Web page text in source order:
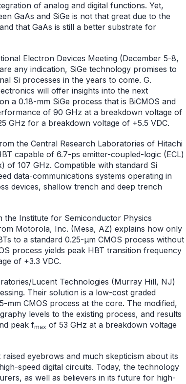
of analog and digital functions. Yet,
GaAs and SiGe is not that great due to the
that GaAs is still a better substrate for
Electron Devices Meeting (December 5-8,
any indication, SiGe technology promises to
Si processes in the years to come. G.
will offer insights into the next
a 0.18-mm SiGe process that is BiCMOS and
of 90 GHz at a breakdown voltage of
GHz for a breakdown voltage of +5.5 VDC.
the Central Research Laboratories of Hitachi
capable of 6.7-ps emitter-coupled-logic (ECL)
of 107 GHz. Compatible with standard Si
data-communications systems operating in
devices, shallow trench and deep trench
the Institute for Semiconductor Physics
Motorola, Inc. (Mesa, AZ) explains how only
to a standard 0.25-µm CMOS process without
process yields peak HBT transition frequency
of +3.3 VDC.
Lucent Technologies (Murray Hill, NJ)
Their solution is a low-cost graded
mm CMOS process at the core. The modified,
levels to the existing process, and results
peak fmax of 53 GHz at a breakdown voltage
eyebrows and much skepticism about its
speed digital circuits. Today, the technology
as well as believers in its future for high-